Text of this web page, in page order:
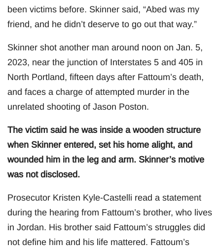
been victims before. Skinner said, “Abed was my
friend, and he didn’t deserve to go out that way.”
Skinner shot another man around noon on Jan. 5,
2023, near the junction of Interstates 5 and 405 in
North Portland, fifteen days after Fattoum’s death,
and faces a charge of attempted murder in the
unrelated shooting of Jason Poston.
The victim said he was inside a wooden structure
when Skinner entered, set his home alight, and
wounded him in the leg and arm. Skinner’s motive
was not disclosed.
Prosecutor Kristen Kyle-Castelli read a statement
during the hearing from Fattoum’s brother, who lives
in Jordan. His brother said Fattoum’s struggles did
not define him and his life mattered. Fattoum’s